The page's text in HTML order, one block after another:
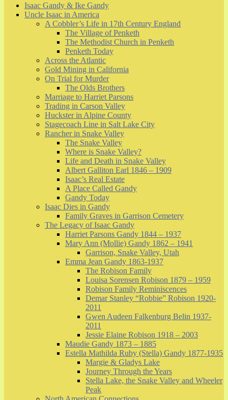
Isaac Gandy & Ike Gandy
Uncle Isaac in America
A Cobbler’s Life in 17th Century England
The Village of Penketh
The Methodist Church in Penketh
Penketh Today
Across the Atlantic
Gold Mining in California
On Trial for Murder
The Olds Brothers
Marriage to Harriet Parsons
Trading in Carson Valley
Huckster in Alpine County
Stagecoach Line in Salt Lake City
Rancher in Snake Valley
The Snake Valley
Where is Snake Valley?
Life and Death in Snake Valley
Albert Galliton Earl 1846 – 1909
Isaac’s Real Estate
A Place Called Gandy
Gandy Today
Isaac Dies in Gandy
Family Graves in Garrison Cemetery
The Legacy of Isaac Gandy
Harriet Parsons Gandy 1844 – 1937
Mary Ann (Mollie) Gandy 1862 – 1941
Garrison, Snake Valley, Utah
Emma Jean Gandy 1863-1937
The Robison Family
Louisa Sorensen Robison 1879 – 1959
Robison Family Reminiscences
Demar Stanley “Robbie” Robison 1920-
2011
Gwen Audeen Falkenburg Belin 1937-
2011
Jessie Elaine Robison 1918 – 2003
Maudie Gandy 1873 – 1885
Estella Mathilda Ruby (Stella) Gandy 1877-1935
Margie & Gladys Lake
Journey Through the Years
Stella Lake, the Snake Valley and Wheeler
Peak